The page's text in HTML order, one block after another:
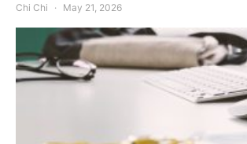
Chi Chi May 21, 2026